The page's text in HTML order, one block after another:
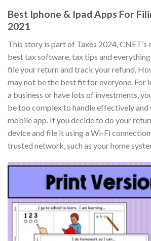
Best Iphone & Ipad Apps For
2021
This story is part of Taxes 2024, CNET’s
best tax software, tax tips and everything
file your return and track your refund.
may not be the best fit for everyone. For
a business or have lots of investments,
be too complex to handle effectively
mobile app. If you decide to do your
device and file it using a Wi-Fi
trusted network, such as your home